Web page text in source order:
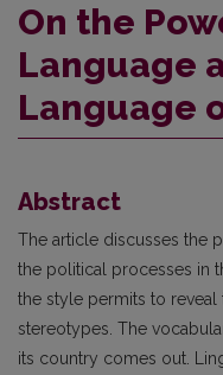
On the
Language
Language
Abstract
The article discusses the
the political processes in
the style permits to reveal
stereotypes. The
its country comes out.